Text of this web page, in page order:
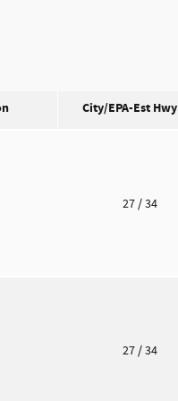
City/EPA-Est Hwy
27/ 34
27/ 34